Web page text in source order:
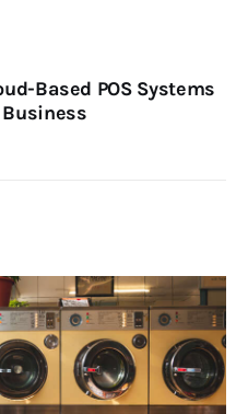
Based POS Systems